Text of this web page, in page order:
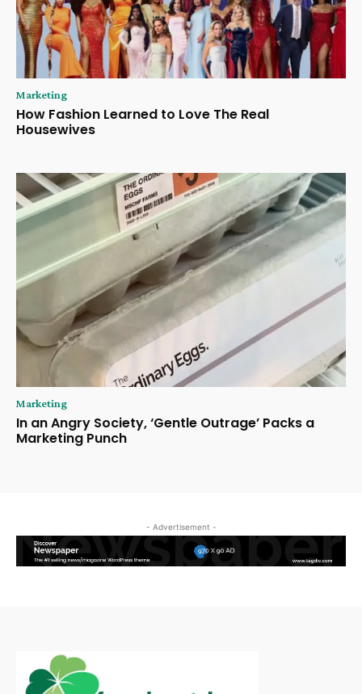
Marketing
How Fashion Learned to Love The Real
Housewives
Marketing
In an Angry Society, ‘Gentle Outrage’ Packs a
Marketing Punch
- Advertisement -